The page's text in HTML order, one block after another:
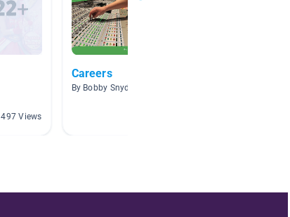
497 Views
Careers
By Bobby Snyder